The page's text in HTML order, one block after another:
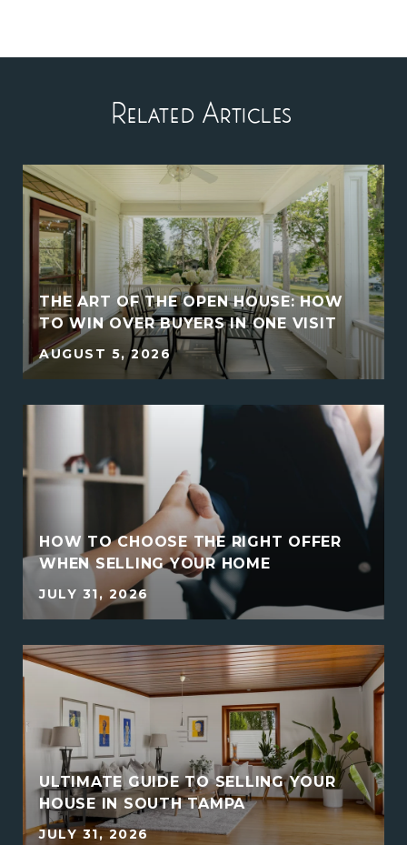
Related Articles
THE ART OF THE OPEN HOUSE: HOW
TO WIN OVER BUYERS IN ONE VISIT
AUGUST 5, 2026
HOW TO CHOOSE THE RIGHT OFFER
WHEN SELLING YOUR HOME
JULY 31, 2026
ULTIMATE GUIDE TO SELLING YOUR
HOUSE IN SOUTH TAMPA
JULY 31, 2026